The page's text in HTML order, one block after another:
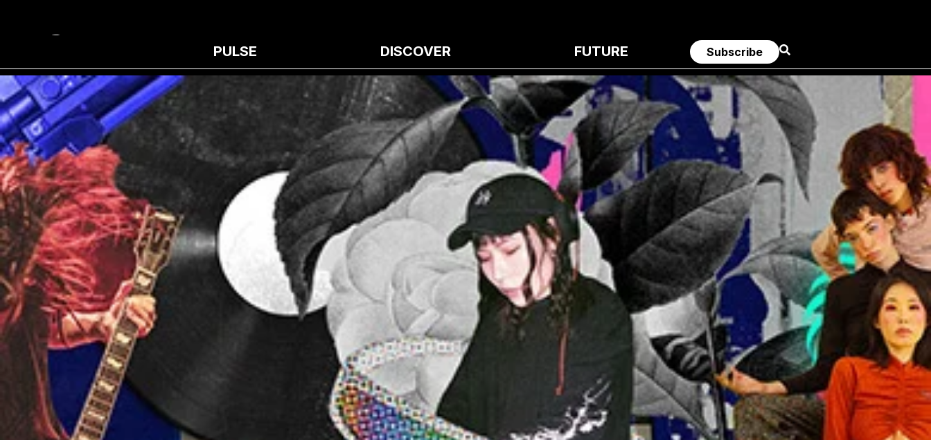
PULSE DISCOVER FUTURE Subscribe